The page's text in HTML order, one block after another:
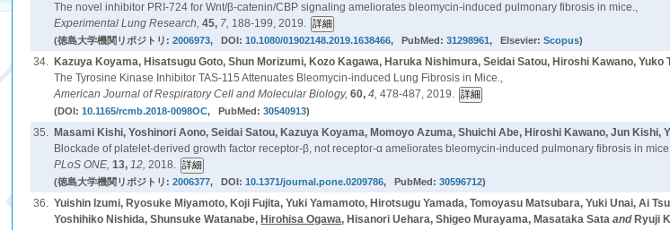
The novel inhibitor PRI-724 for Wnt/β-catenin/CBP signaling ameliorates bleomycin-induced pulmonary fibrosis in mice.,
Experimental Lung Research,45, 7, 188-199, 2019.
(徳島大学機関リポジトリ:2006973, DOI:10.1080/01902148.2019.1638466, PubMed:31298961, Elsevier:Scopus)
34. Kazuya Koyama, Hisatsugu Goto, Shun Morizumi, Kozo Kagawa, Haruka Nishimura, Seidai Satou, Hiroshi Kawano, Yuko
The Tyrosine Kinase Inhibitor TAS-115 Attenuates Bleomycin-induced Lung Fibrosis in Mice.,
American Journal of Respiratory Cell and Molecular Biology,60,4,478-487, 2019.
(DOI:10.1165/rcmb.2018-0098OC, PubMed:30540913)
35. Masami Kishi, Yoshinori Aono, Seidai Satou, Kazuya Koyama, Momoyo Azuma, Shuichi Abe, Hiroshi Kawano, Jun Kishi,
Blockade of platelet-derived growth factor receptor-β, not receptor-α ameliorates bleomycin-induced pulmonary fibrosis in
PLoS ONE,13,12,2018.
(徳島大学機関リポジトリ:2006377, DOI:10.1371/journal.pone.0209786, PubMed:30596712)
36. Yuishin Izumi, Ryosuke Miyamoto, Koji Fujita, Yuki Yamamoto, Hirotsugu Yamada, Tomoyasu Matsubara, Yuki Unai, Ai
Yoshihiko Nishida, Shunsuke Watanabe, Hirohisa Ogawa, Hisanori Uehara, Shigeo Murayama, Masataka Sata and Ryuji